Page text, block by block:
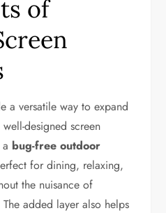
of
a versatile way to expand
designed screen
bug-free outdoor
for dining, relaxing,
the nuisance of
added layer also helps